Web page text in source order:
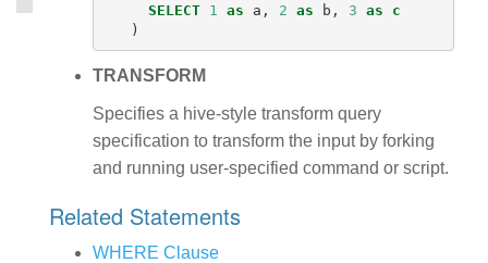
SELECT
1 as a , 2 as b , 3 as
c
)
TRANSFORM
Specifies a hive-style transform query
specification to transform the input by forking
and running user-specified command or script.
Related Statements
WHERE Clause